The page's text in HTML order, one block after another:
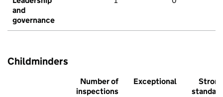
and
governance
Childminders
Number of
inspections
Exceptional
Strong
standard